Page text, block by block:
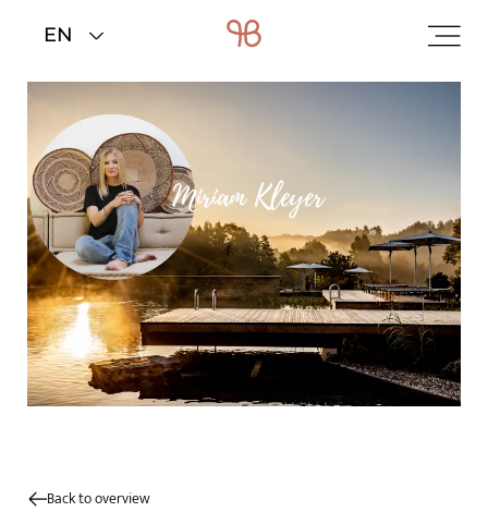
Home> Rooms & rates Offers
Back to overview